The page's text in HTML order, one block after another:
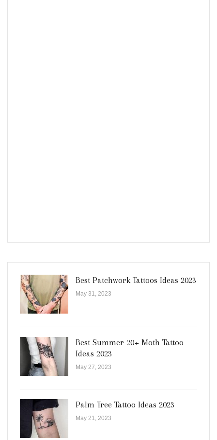
Best Patchwork Tattoos Ideas 2023
May 31, 2023
Best Summer 20+ Moth Tattoo
Ideas 2023
May 27, 2023
Palm Tree Tattoo Ideas 2023
May 21, 2023